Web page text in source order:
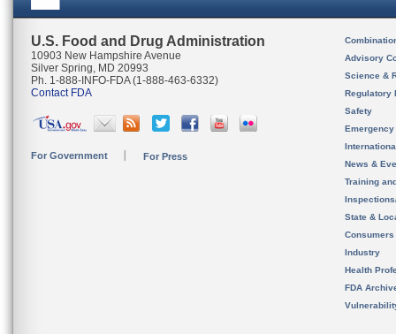
U.S. Food and Drug Administration
10903 New Hampshire Avenue
Silver Spring, MD 20993
Ph. 1-888-INFO-FDA (1-888-463-6332)
Contact FDA
For Government For Press
Advisory
Science &
Regulatory
Safety
News &
Training
State &
Consumers
Industry
Health
FDA